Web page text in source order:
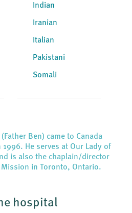
Indian
Iranian
Italian
Pakistani
Somali
Ben) came to Canada
He serves at Our Lady of
is also the chaplain/director
in Toronto, Ontario.
hospital